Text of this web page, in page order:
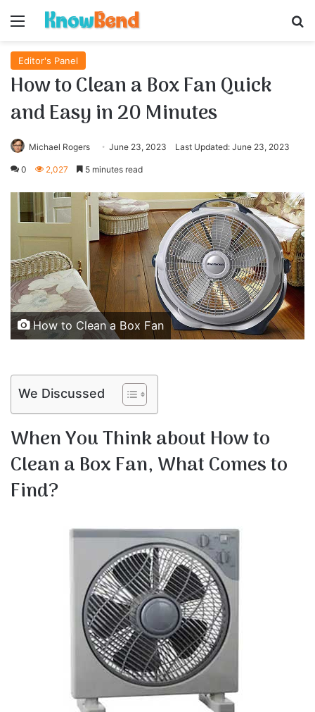
Menu
Editor's Panel
How to Clean a Box Fan Quick
and Easy in 20 Minutes
Michael Rogers June 23, 2023 Last Updated: June 23, 2023
0 2,027 5 minutes read
How to Clean a Box Fan
We Discussed
When You Think about How to
Clean a Box Fan, What Comes to
Find?